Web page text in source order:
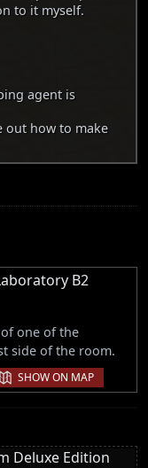
to it myself.
agent is
out how to make
B2
one of the
side of the room.
SHOW ON MAP
Deluxe Edition